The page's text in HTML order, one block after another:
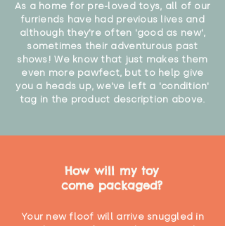
As a home for pre-loved toys, all of our
furriends have had previous lives and
although they're often 'good as new',
sometimes their adventurous past
shows! We know that just makes them
even more pawfect, but to help give
you a heads up, we've left a 'condition'
tag in the product description above.
How will my toy
come packaged?
Your new floof will arrive snuggled in